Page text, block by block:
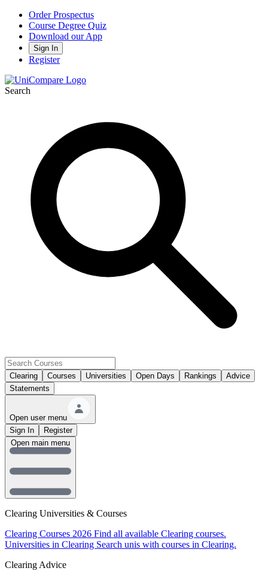
Order Prospectus
Course Degree Quiz
Download our App
Sign In
Register
Search
Clearing Courses Universities Open Days Rankings
Advice
Statements
Open user menu
Sign In
Register
Clearing Universities & Courses
Clearing Courses 2026 Find all available Clearing courses.
Universities in Clearing Search unis with courses in Clearing.
Clearing Advice